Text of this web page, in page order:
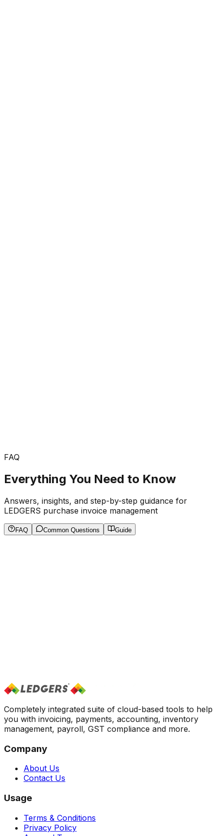
FAQ
Everything You Need to Know
Answers, insights, and step-by-step guidance for
LEDGERS purchase invoice management
FAQ Common Questions Guide
Completely integrated suite of cloud-based tools to help
you with invoicing, payments, accounting, inventory
management, payroll, GST compliance and more.
Company
About Us
Contact Us
Usage
Terms & Conditions
Privacy Policy